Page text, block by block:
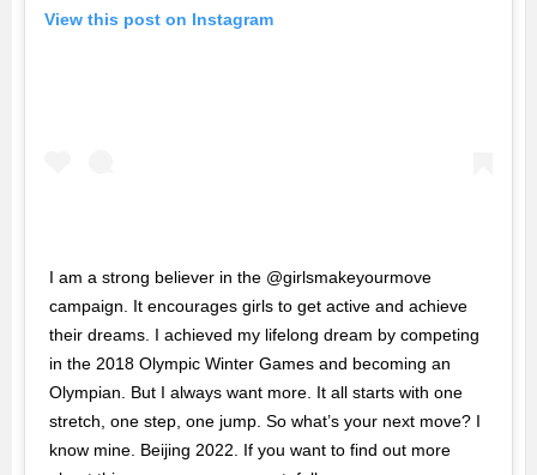
View this post on Instagram
I am a strong believer in the @girlsmakeyourmove
campaign. It encourages girls to get active and achieve
their dreams. I achieved my lifelong dream by competing
in the 2018 Olympic Winter Games and becoming an
Olympian. But I always want more. It all starts with one
stretch, one step, one jump. So what’s your next move? I
know mine. Beijing 2022. If you want to find out more